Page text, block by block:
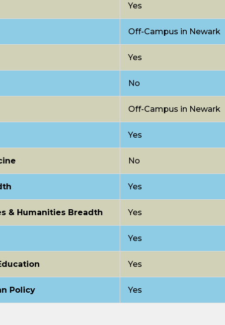
Yes
Off-Campus in Newark
Yes
No
Off-Campus in Newark
Yes
No
Yes
& Humanities Breadth Yes
Yes
Yes
Policy Yes